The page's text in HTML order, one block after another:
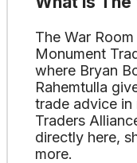
The War
Monument
where Bryan
Rahemtulla
trade advice in
Traders
directly here,
more.